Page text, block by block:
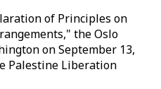
of Principles on
the Oslo
on September 13,
Palestine Liberation